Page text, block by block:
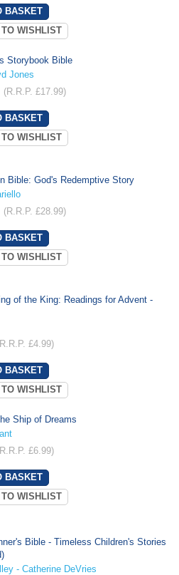
WISHLIST
Storybook Bible
Jones
(R.R.P. £17.99)
WISHLIST
Bible: God's Redemptive Story
(R.R.P. £28.99)
WISHLIST
of the King: Readings for Advent -
£4.99)
WISHLIST
Ship of Dreams
£6.99)
WISHLIST
Bible - Timeless Children's Stories
- Catherine DeVries